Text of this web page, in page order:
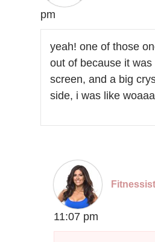
pm
yeah! one of those
out of because it
screen, and a big
side, i was like
11:07 pm